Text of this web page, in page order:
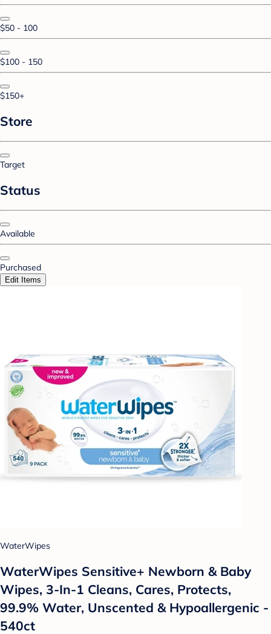
$50 - 100
$100 - 150
$150+
Store
Target
Status
Available
Purchased
Edit Items
WaterWipes
WaterWipes Sensitive+ Newborn & Baby
Wipes, 3-In-1 Cleans, Cares, Protects,
99.9% Water, Unscented & Hypoallergenic -
540ct